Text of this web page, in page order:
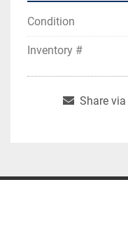
Condition
Inventory #
Share